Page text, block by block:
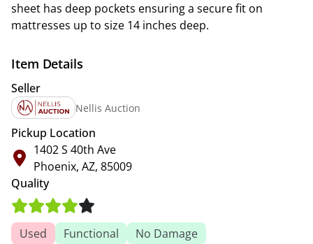
sheet has deep pockets ensuring a secure fit on
mattresses up to size 14 inches deep.
Item Details
Seller
Nellis Auction
Pickup Location
1402 S 40th Ave
Phoenix, AZ, 85009
Quality
Used Functional
No Damage